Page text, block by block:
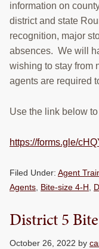
information on
district and state
recognition, major
absences. We will
wishing to stay from
agents are required
Use the link below
https://forms.gle/
Filed Under: Agent
Agents, Bite-size 4-H,
District 5
October 26, 2022 by